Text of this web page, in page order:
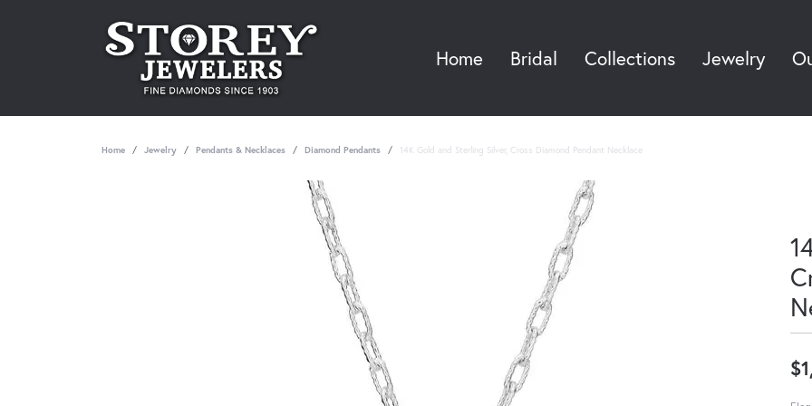
Home Bridal Collections Jewelry
Home Jewelry Pendants & Necklaces Diamond Pendants 14K Gold and Sterling Silver, Cross Diamond Pendant Necklace